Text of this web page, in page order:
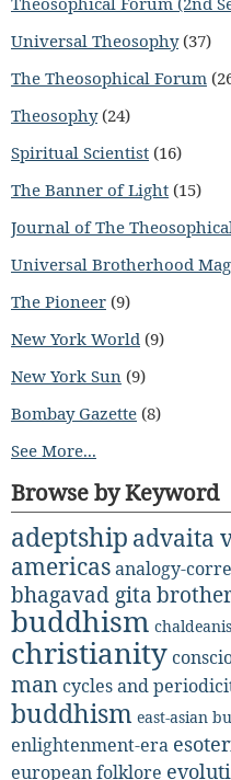
Universal Theosophy(37)
The Theosophical Forum
Theosophy(24)
Spiritual Scientist (16)
The Banner of Light (15)
Journal of The
Universal Brotherhood
The Pioneer (9)
New York World (9)
New York Sun (9)
Bombay Gazette (8)
See More...
Browse by Keyword
adeptship advaita
americasanalogy-
bhagavad gita
buddhism
christianity
mancycles and
buddhism east-asian
enlightenment-era
european folklore